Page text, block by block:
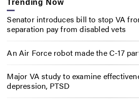
Trending Now
Senator introduces bill to stop VA
separation pay from disabled vets
An Air Force robot made the C-17
Major VA study to examine
depression, PTSD